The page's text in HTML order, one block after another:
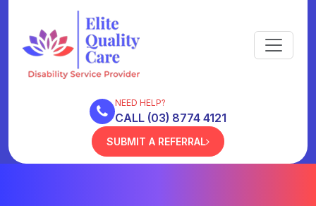
NEED HELP?
CALL (03) 8774 4121
SUBMIT A REFERRAL